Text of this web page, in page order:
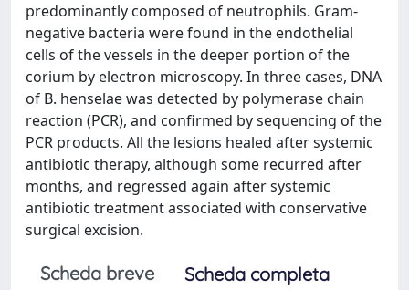
predominantly composed of neutrophils. Gram-
negative bacteria were found in the endothelial
cells of the vessels in the deeper portion of the
corium by electron microscopy. In three cases, DNA
of B. henselae was detected by polymerase chain
reaction (PCR), and confirmed by sequencing of the
PCR products. All the lesions healed after systemic
antibiotic therapy, although some recurred after
months, and regressed again after systemic
antibiotic treatment associated with conservative
surgical excision.
Scheda breve
Scheda completa